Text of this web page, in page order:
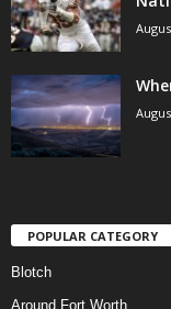
POPULAR CATEGORY
Blotch
Around Fort Worth